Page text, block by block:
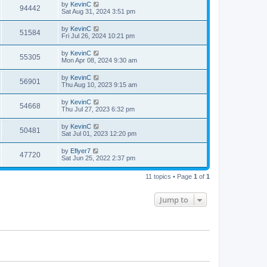
94442 by KevinC
Sat Aug 31, 2024 3:51 pm
51584 by KevinC
Fri Jul 26, 2024 10:21 pm
55305 by KevinC
Mon Apr 08, 2024 9:30 am
56901 by KevinC
Thu Aug 10, 2023 9:15 am
54668 by KevinC
Thu Jul 27, 2023 6:32 pm
50481 by KevinC
Sat Jul 01, 2023 12:20 pm
47720 by Eflyer7
Sat Jun 25, 2022 2:37 pm
11 topics • Page 1 of 1
Jump to